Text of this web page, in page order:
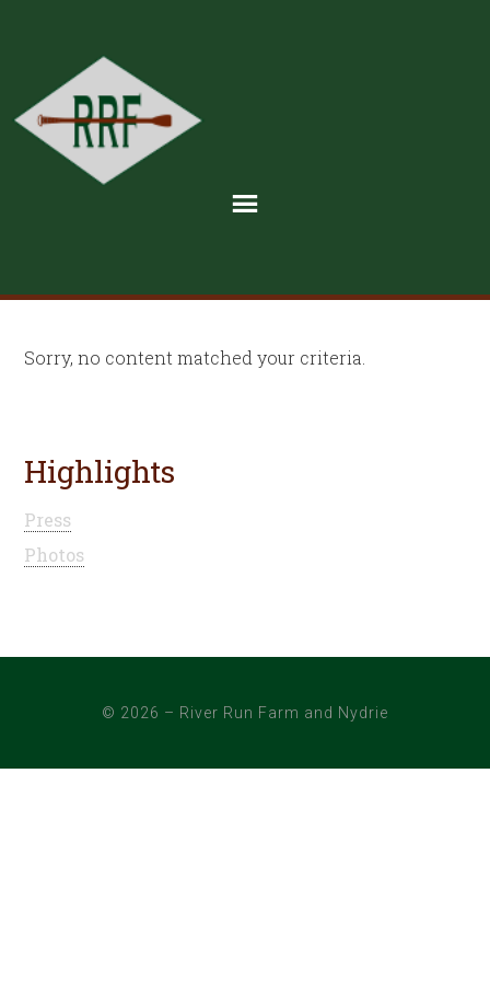
Sorry, no content matched your criteria.
Highlights
Press
Photos
© 2026 – River Run Farm and Nydrie